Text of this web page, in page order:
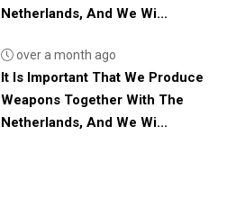
Netherlands, And We Wi...
over a month ago
It Is Important That We Produce
Weapons Together With The
Netherlands, And We Wi...